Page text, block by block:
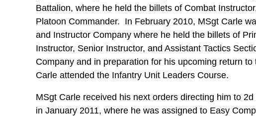
Battalion, where he held the billets of Combat
Platoon Commander. In February 2010, MSgt Carle
and Instructor Company where he held the billets of
Instructor, Senior Instructor, and Assistant Tactics
Company and in preparation for his upcoming return
Carle attended the Infantry Unit Leaders Course.
MSgt Carle received his next orders directing him to
in January 2011, where he was assigned to Easy